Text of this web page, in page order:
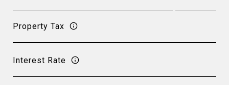
Property Tax
Interest Rate